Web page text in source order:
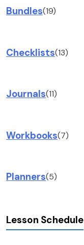
Bundles(19)
Checklists(13)
Journals(11)
Workbooks(7)
Planners(5)
Lesson Schedule